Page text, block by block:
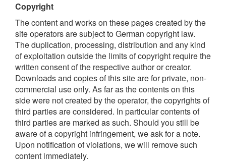
Copyright
The content and works on these pages created by the
site operators are subject to German copyright law.
The duplication, processing, distribution and any kind
of exploitation outside the limits of copyright require the
written consent of the respective author or creator.
Downloads and copies of this site are for private, non-
commercial use only. As far as the contents on this
side were not created by the operator, the copyrights of
third parties are considered. In particular contents of
third parties are marked as such. Should you still be
aware of a copyright infringement, we ask for a note.
Upon notification of violations, we will remove such
content immediately.